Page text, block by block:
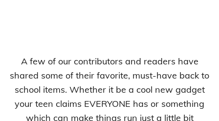
A few of our contributors and readers have
shared some of their favorite, must-have back to
school items. Whether it be a cool new gadget
your teen claims EVERYONE has or something
which can make things run just a little bit